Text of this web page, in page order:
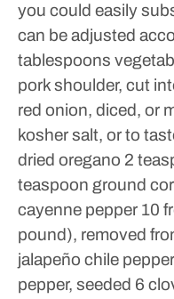
you could easily
can be adjusted
tablespoons
pork shoulder, cut
red onion, diced, or
kosher salt, or to
dried oregano 2
teaspoon ground
cayenne pepper 10
pound), removed
jalapeño chile
pepper, seeded 6